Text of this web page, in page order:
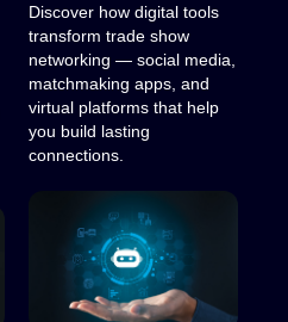
Discover how digital tools
transform trade show
networking — social media,
matchmaking apps, and
virtual platforms that help
you build lasting
connections.